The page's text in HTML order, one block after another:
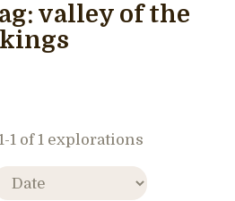
valley of the
kings
1 of 1 explorations